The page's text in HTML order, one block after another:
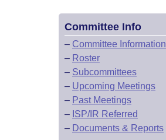
Committee Info
– Committee Information
– Roster
– Subcommittees
– Upcoming Meetings
– Past Meetings
– ISP/IR Referred
– Documents & Reports